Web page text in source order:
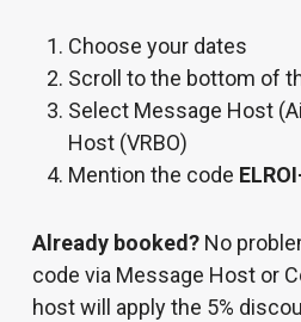
Choose your dates
Scroll to the bottom of
Select Message Host
Host (VRBO)
Mention the code
Already booked? No
code via Message Host or
host will apply the 5%